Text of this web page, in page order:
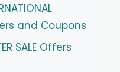
and Coupons
SALE Offers